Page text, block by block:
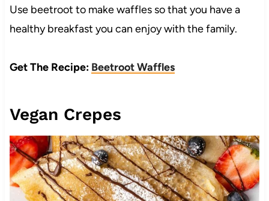
Use beetroot to make waffles so that you have a
healthy breakfast you can enjoy with the family.
Get The Recipe: Beetroot Waffles
Vegan Crepes